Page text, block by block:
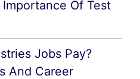
Of Test
Jobs Pay?
And Career